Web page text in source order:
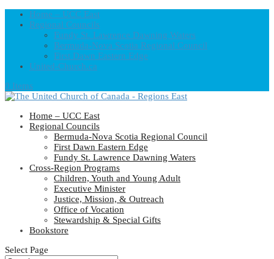
Home – UCC East
Regional Councils
Fundy St. Lawrence Dawning Waters
Bermuda-Nova Scotia Regional Council
First Dawn Eastern Edge
United-Church.ca
0 Items
Home – UCC East
Regional Councils
Bermuda-Nova Scotia Regional Council
First Dawn Eastern Edge
Fundy St. Lawrence Dawning Waters
Cross-Region Programs
Children, Youth and Young Adult
Executive Minister
Justice, Mission, & Outreach
Office of Vocation
Stewardship & Special Gifts
Bookstore
Select Page